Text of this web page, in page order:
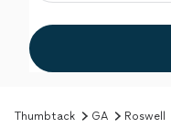
Thumbtack GA Roswell